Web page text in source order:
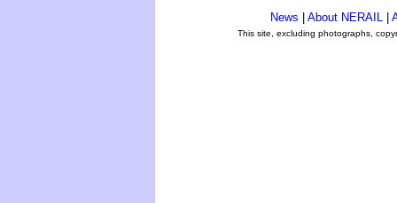
News About NERAIL
This site, excluding photographs,